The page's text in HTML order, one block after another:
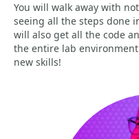
You will walk away with
seeing all the steps done
will also get all the code
the entire lab
new skills!